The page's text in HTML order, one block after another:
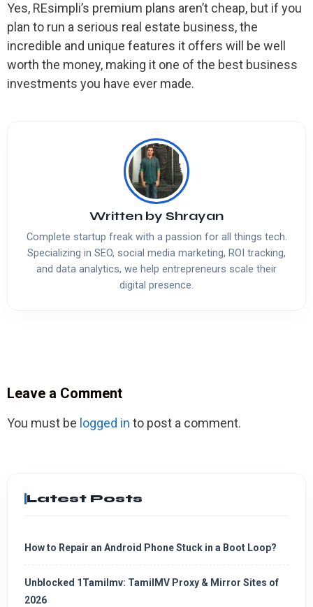
Yes, REsimpli’s premium plans aren’t cheap, but if you
plan to run a serious real estate business, the
incredible and unique features it offers will be well
worth the money, making it one of the best business
investments you have ever made.
Written by Shrayan
Complete startup freak with a passion for all things tech.
Specializing in SEO, social media marketing, ROI tracking,
and data analytics, we help entrepreneurs scale their
digital presence.
Leave a Comment
You must be logged in to post a comment.
Latest Posts
How to Repair an Android Phone Stuck in a Boot Loop?
Unblocked 1Tamilmv: TamilMV Proxy & Mirror Sites of
2026